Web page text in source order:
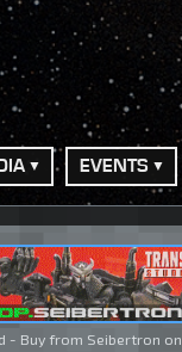
EVENTS
- Buy from Seibertron on